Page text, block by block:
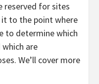
reserved for sites
it to the point where
to determine which
are
We’ll cover more